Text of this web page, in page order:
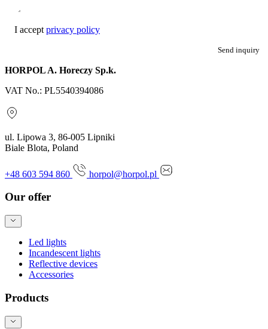
I accept privacy policy
Send inquiry
HORPOL A. Horeczy Sp.k.
VAT No.: PL5540394086
ul. Lipowa 3, 86-005 Lipniki
Biale Blota, Poland
+48 603 594 860 horpol@horpol.pl
Our offer
Led lights
Incandescent lights
Reflective devices
Accessories
Products